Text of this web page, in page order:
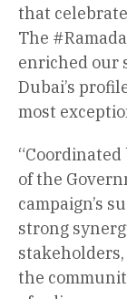
that
The
enriched our
Dubai’s
most
of the
campaign’s
strong
the